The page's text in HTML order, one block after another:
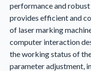
performance and
provides efficient and
of laser marking
computer interaction
the working status of
parameter adjustment,